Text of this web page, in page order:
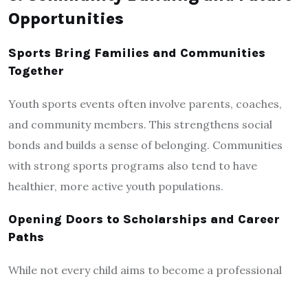
Opportunities
Sports Bring Families and Communities
Together
Youth sports events often involve parents, coaches,
and community members. This strengthens social
bonds and builds a sense of belonging. Communities
with strong sports programs also tend to have
healthier, more active youth populations.
Opening Doors to Scholarships and Career
Paths
While not every child aims to become a professional